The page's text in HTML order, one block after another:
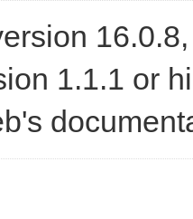
1.1.1 or